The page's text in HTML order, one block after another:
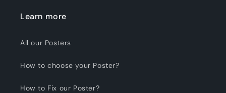
Learn more
All our Posters
How to choose your Poster?
How to Fix our Poster?